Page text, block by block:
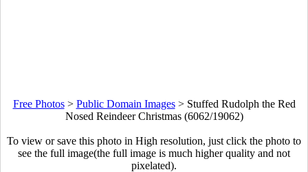
Free Photos> Public Domain Images> Stuffed Rudolph the Red
Nosed Reindeer Christmas (6062/19062)
To view or save this photo in High resolution, just click the photo to
see the full image(the full image is much higher quality and not
pixelated).